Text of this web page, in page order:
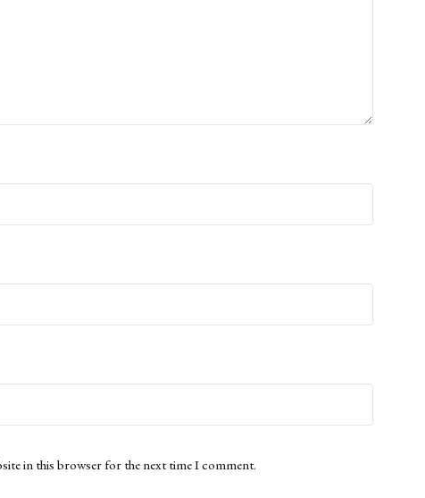
in this browser for the next time I comment.